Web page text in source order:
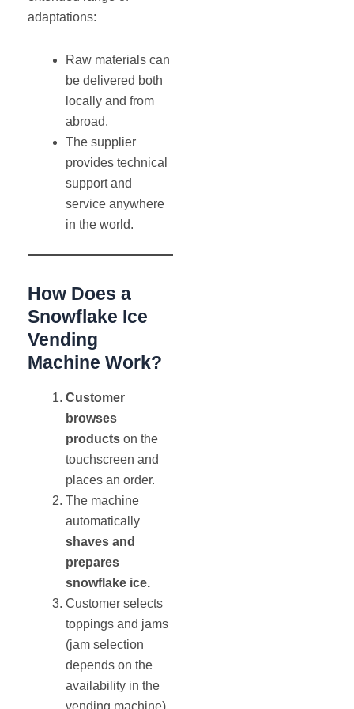
adaptations:
Raw materials can
be delivered both
locally and from
abroad.
The supplier
provides technical
support and
service anywhere
in the world.
How Does a
Snowflake Ice
Vending
Machine Work?
Customer
browses
products on the
touchscreen and
places an order.
The machine
automatically
shaves and
prepares
snowflake ice.
Customer selects
toppings and jams
(jam selection
depends on the
availability in the
vending machine)